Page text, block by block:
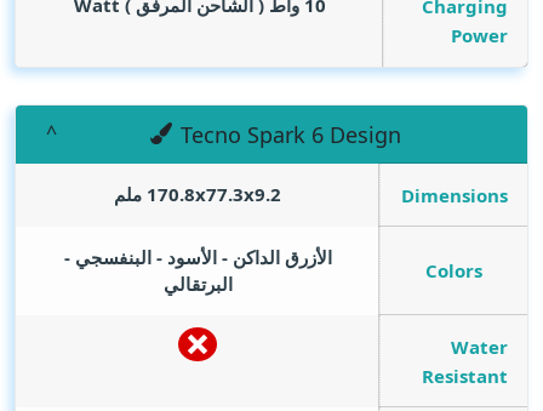
Charging
Power
10 واط ( الشاحن المرفق ) Watt
Tecno Spark 6 Design
Dimensions 170.8x77.3x9.2 ملم
Colors
الأزرق الداكن - الأسود - البنفسجي -
البرتقالي
Water
Resistant